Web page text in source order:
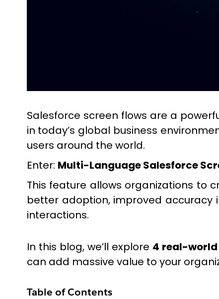
Salesforce screen flows are a
in today’s global business
users around the world.
Enter: Multi-Language Salesforce
This feature allows organizations to
better adoption, improved
interactions.
In this blog, we’ll explore 4 real-world
can add massive value to your
Table of Contents